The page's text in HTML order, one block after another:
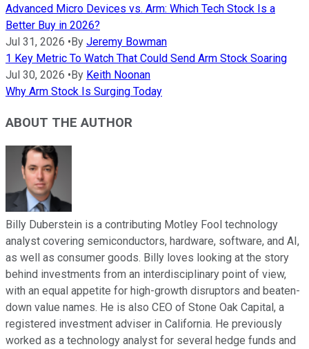
Advanced Micro Devices vs. Arm: Which Tech Stock Is a
Better Buy in 2026?
Jul 31, 2026 • By Jeremy Bowman
1 Key Metric To Watch That Could Send Arm Stock Soaring
Jul 30, 2026 • By Keith Noonan
Why Arm Stock Is Surging Today
ABOUT THE AUTHOR
Billy Duberstein is a contributing Motley Fool technology
analyst covering semiconductors, hardware, software, and AI,
as well as consumer goods. Billy loves looking at the story
behind investments from an interdisciplinary point of view,
with an equal appetite for high-growth disruptors and beaten-
down value names. He is also CEO of Stone Oak Capital, a
registered investment adviser in California. He previously
worked as a technology analyst for several hedge funds and